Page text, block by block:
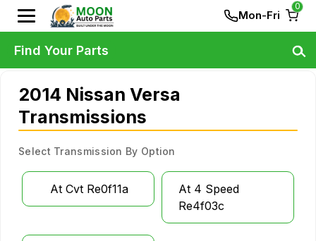
Mon-Fri
0
2014 Nissan Versa
Transmissions
Select Transmission By Option
At Cvt Re0f11a
At 4 Speed
Re4f03c
Find Your Parts